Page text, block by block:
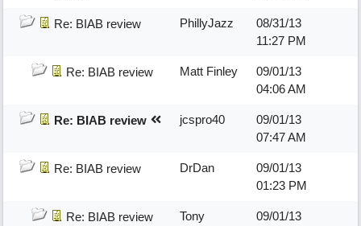
Re: BIAB review PhillyJazz
08/31/13
11:27 PM
Re: BIAB review Matt Finley
09/01/13
04:06 AM
Re: BIAB review jcspro40
09/01/13
07:47 AM
Re: BIAB review DrDan
09/01/13
01:23 PM
Re: BIAB review
Tony
09/01/13